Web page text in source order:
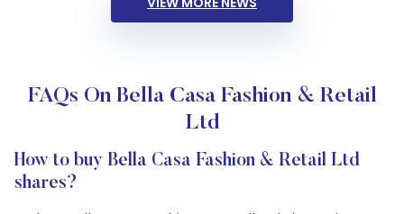
FAQs On Bella Casa Fashion & Retail
Ltd
How to buy Bella Casa Fashion & Retail Ltd
shares?